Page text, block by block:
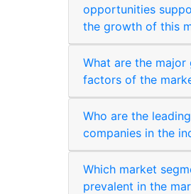
opportunities
the growth of this
What are the major
factors of the
Who are the leading
companies in the
Which market
prevalent in the